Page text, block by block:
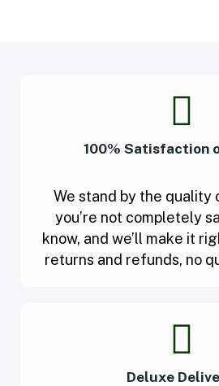
100% Satisfaction
We stand by the quality
you’re not completely
know, and we’ll make it
returns and refunds, no
Deluxe